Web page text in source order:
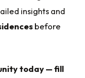
insights and
before
today — fill